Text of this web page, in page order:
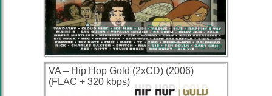
Compilation FLAC
Gangsta Rap
West Coast Hip Hop
VA – Hip Hop Gold (2xCD) (2006)
(FLAC + 320 kbps)